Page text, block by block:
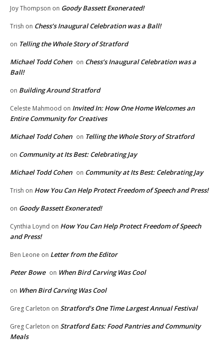
Joy Thompson on Goody Bassett Exonerated!
Trish on Chess’s Inaugural Celebration was a Ball!
on Telling the Whole Story of Stratford
Michael Todd Cohen on Chess’s Inaugural Celebration was a
Ball!
on Building Around Stratford
Celeste Mahmood on Invited In: How One Home Welcomes an
Entire Community for Creatives
Michael Todd Cohen on Telling the Whole Story of Stratford
on Community at Its Best: Celebrating Jay
Michael Todd Cohen on Community at Its Best: Celebrating Jay
Trish on How You Can Help Protect Freedom of Speech and Press!
on Goody Bassett Exonerated!
Cynthia Loynd on How You Can Help Protect Freedom of Speech
and Press!
Ben Leone on Letter from the Editor
Peter Bowe on When Bird Carving Was Cool
on When Bird Carving Was Cool
Greg Carleton on Stratford’s One Time Largest Annual Festival
Greg Carleton on Stratford Eats: Food Pantries and Community
Meals